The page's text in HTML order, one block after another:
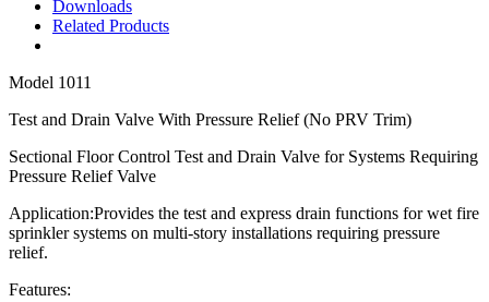
Downloads
Related Products
Model 1011
Test and Drain Valve With Pressure Relief (No PRV Trim)
Sectional Floor Control Test and Drain Valve for Systems Requiring
Pressure Relief Valve
Application:Provides the test and express drain functions for wet fire
sprinkler systems on multi-story installations requiring pressure
relief.
Features: